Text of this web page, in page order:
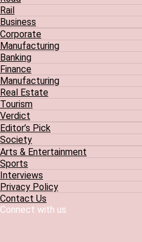
Rail
Business
Corporate
Manufacturing
Banking
Finance
Manufacturing
Real Estate
Tourism
Verdict
Editor’s Pick
Society
Arts & Entertainment
Sports
Interviews
Privacy Policy
Contact Us
Connect with us